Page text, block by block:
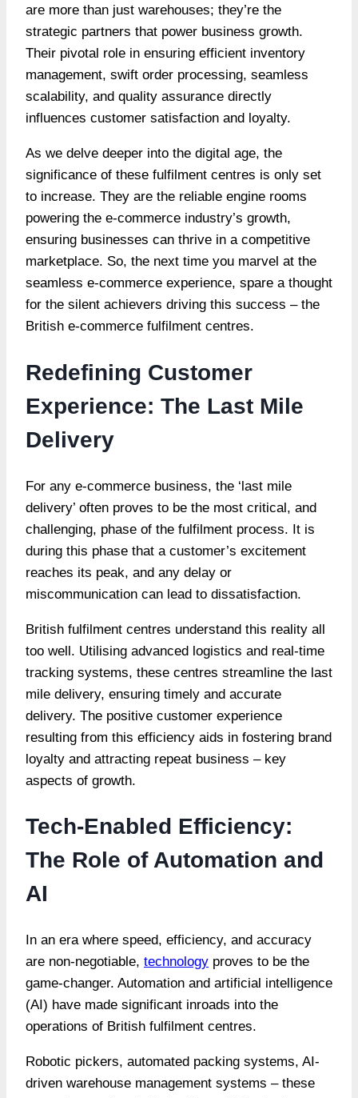
are more than just warehouses; they’re the
strategic partners that power business growth.
Their pivotal role in ensuring efficient inventory
management, swift order processing, seamless
scalability, and quality assurance directly
influences customer satisfaction and loyalty.
As we delve deeper into the digital age, the
significance of these fulfilment centres is only set
to increase. They are the reliable engine rooms
powering the e-commerce industry’s growth,
ensuring businesses can thrive in a competitive
marketplace. So, the next time you marvel at the
seamless e-commerce experience, spare a thought
for the silent achievers driving this success – the
British e-commerce fulfilment centres.
Redefining Customer
Experience: The Last Mile
Delivery
For any e-commerce business, the ‘last mile
delivery’ often proves to be the most critical, and
challenging, phase of the fulfilment process. It is
during this phase that a customer’s excitement
reaches its peak, and any delay or
miscommunication can lead to dissatisfaction.
British fulfilment centres understand this reality all
too well. Utilising advanced logistics and real-time
tracking systems, these centres streamline the last
mile delivery, ensuring timely and accurate
delivery. The positive customer experience
resulting from this efficiency aids in fostering brand
loyalty and attracting repeat business – key
aspects of growth.
Tech-Enabled Efficiency:
The Role of Automation and
AI
In an era where speed, efficiency, and accuracy
are non-negotiable, technology proves to be the
game-changer. Automation and artificial intelligence
(AI) have made significant inroads into the
operations of British fulfilment centres.
Robotic pickers, automated packing systems, AI-
driven warehouse management systems – these